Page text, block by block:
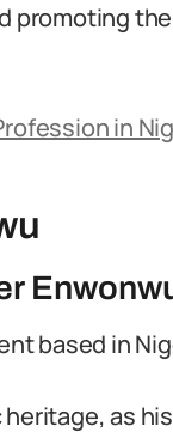
promoting
in
based in
as